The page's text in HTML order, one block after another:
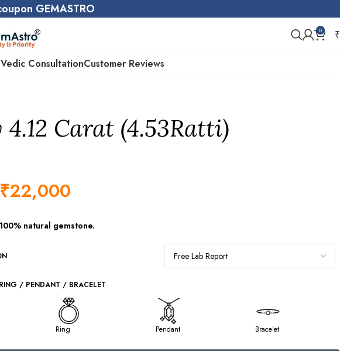
GEMASTRO
0 ₹
Vedic ConsultationCustomer Reviews
4.12 Carat (4.53Ratti)
₹22,000
natural gemstone.
/ PENDANT / BRACELET
Ring Pendant Bracelet